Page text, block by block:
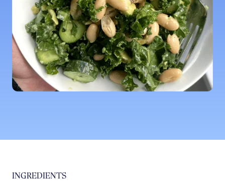
INGREDIENTS